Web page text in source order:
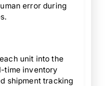
error during
unit into the
time inventory
shipment tracking